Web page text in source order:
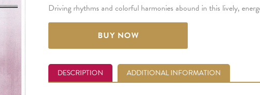
Driving rhythms and colorful harmonies abound in this lively,
BUY NOW
DESCRIPTION ADDITIONAL INFORMATION